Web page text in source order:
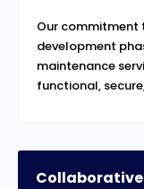
Our commitment
development
maintenance
functional,